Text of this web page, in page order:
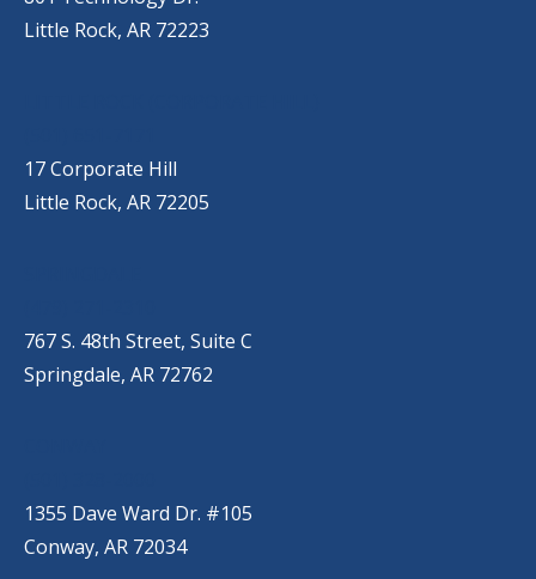
Little Rock, AR 72223
17 Corporate Hill
Little Rock, AR 72205
767 S. 48th Street, Suite C
Springdale, AR 72762
1355 Dave Ward Dr. #105
Conway, AR 72034